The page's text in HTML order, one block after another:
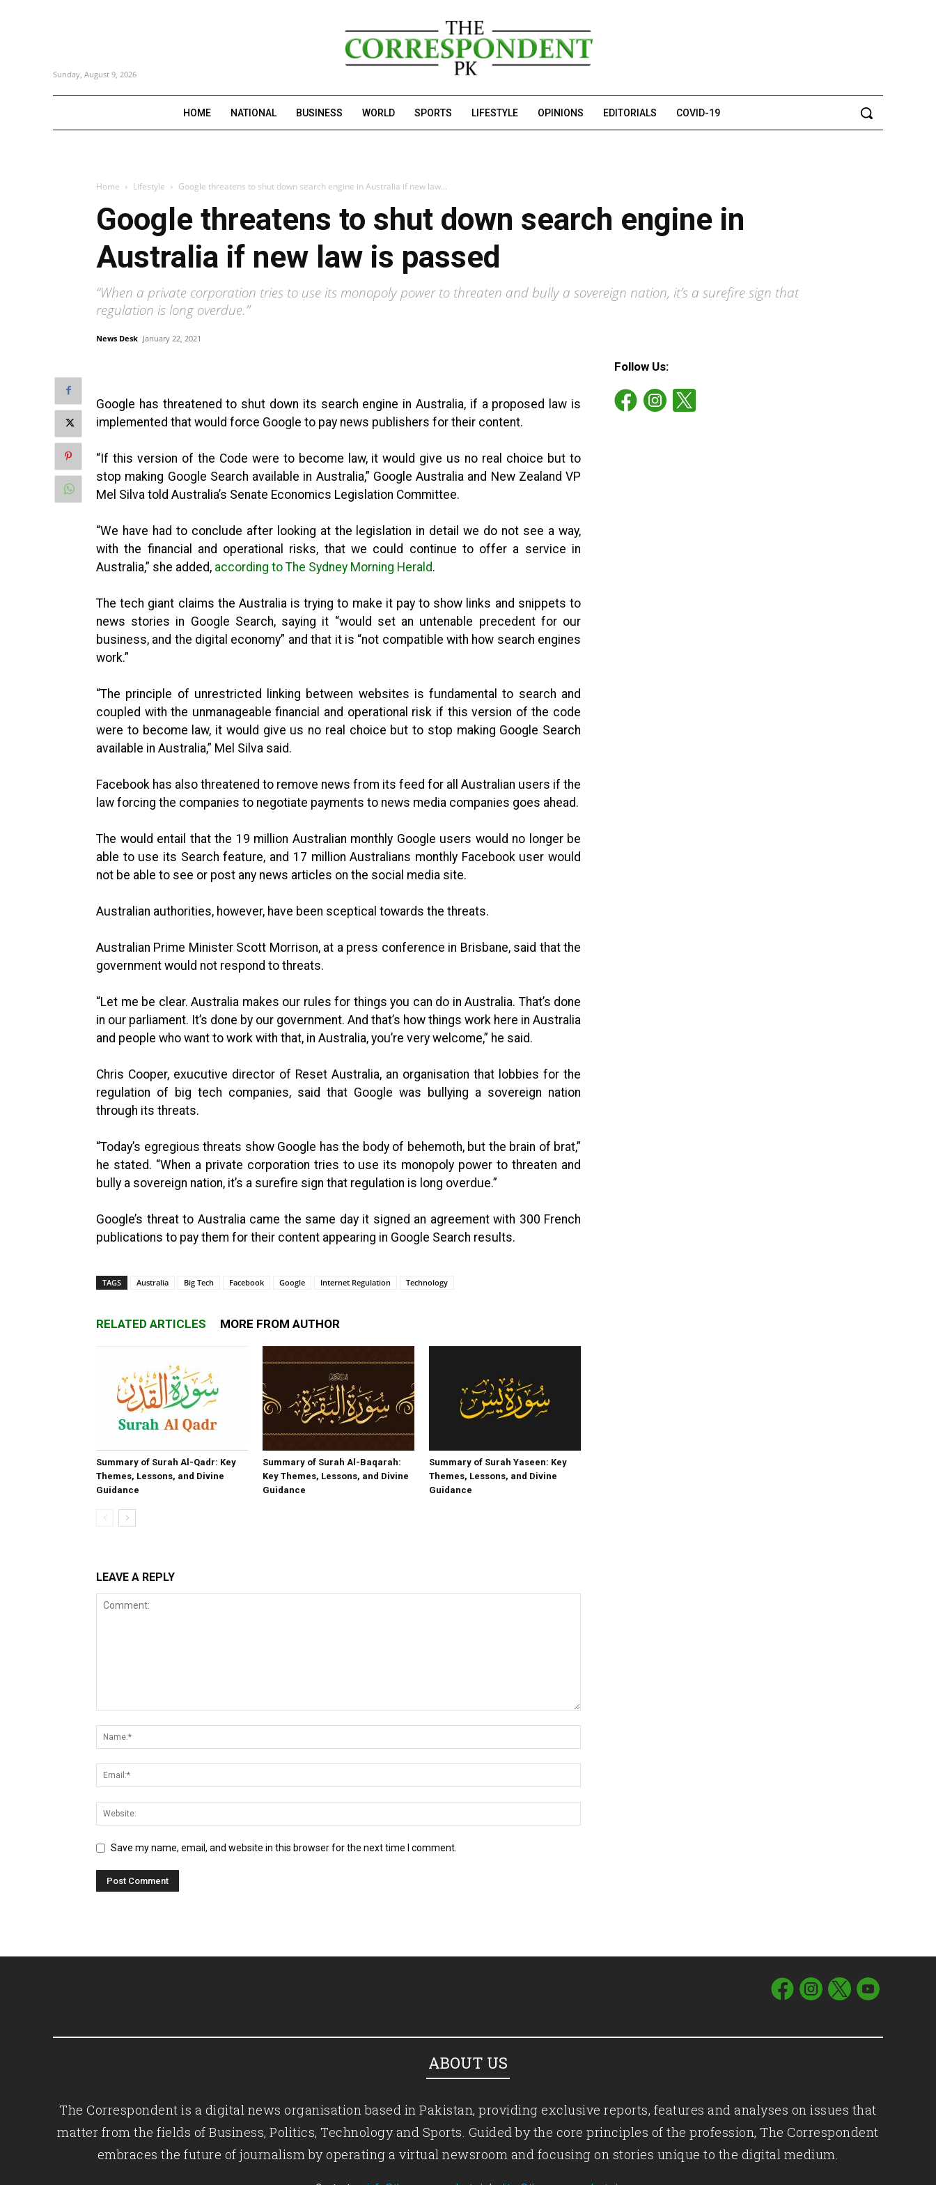
Sunday, August 9, 2026
HOME NATIONAL BUSINESS WORLD SPORTS LIFESTYLE OPINIONS EDITORIALS COVID-19
Home Lifestyle Google threatens to shut down search engine in Australia if new law...
Google threatens to shut down search engine in
Australia if new law is passed
“When a private corporation tries to use its monopoly power to threaten and bully a sovereign nation, it’s a surefire sign that
regulation is long overdue.”
News Desk January 22, 2021
Google has threatened to shut down its search engine in Australia, if a proposed law is
implemented that would force Google to pay news publishers for their content.
“If this version of the Code were to become law, it would give us no real choice but to
stop making Google Search available in Australia,” Google Australia and New Zealand VP
Mel Silva told Australia’s Senate Economics Legislation Committee.
“We have had to conclude after looking at the legislation in detail we do not see a way,
with the financial and operational risks, that we could continue to offer a service in
Australia,” she added, according to The Sydney Morning Herald.
The tech giant claims the Australia is trying to make it pay to show links and snippets to
news stories in Google Search, saying it “would set an untenable precedent for our
business, and the digital economy” and that it is “not compatible with how search engines
work.”
“The principle of unrestricted linking between websites is fundamental to search and
coupled with the unmanageable financial and operational risk if this version of the code
were to become law, it would give us no real choice but to stop making Google Search
available in Australia,” Mel Silva said.
Facebook has also threatened to remove news from its feed for all Australian users if the
law forcing the companies to negotiate payments to news media companies goes ahead.
The would entail that the 19 million Australian monthly Google users would no longer be
able to use its Search feature, and 17 million Australians monthly Facebook user would
not be able to see or post any news articles on the social media site.
Australian authorities, however, have been sceptical towards the threats.
Australian Prime Minister Scott Morrison, at a press conference in Brisbane, said that the
government would not respond to threats.
“Let me be clear. Australia makes our rules for things you can do in Australia. That’s done
in our parliament. It’s done by our government. And that’s how things work here in Australia
and people who want to work with that, in Australia, you’re very welcome,” he said.
Chris Cooper, exucutive director of Reset Australia, an organisation that lobbies for the
regulation of big tech companies, said that Google was bullying a sovereign nation
through its threats.
“Today’s egregious threats show Google has the body of behemoth, but the brain of brat,”
he stated. “When a private corporation tries to use its monopoly power to threaten and
bully a sovereign nation, it’s a surefire sign that regulation is long overdue.”
Google’s threat to Australia came the same day it signed an agreement with 300 French
publications to pay them for their content appearing in Google Search results.
TAGS Australia Big Tech Facebook Google Internet Regulation Technology
RELATED ARTICLES MORE FROM AUTHOR
Summary of Surah Al-Qadr: Key
Themes, Lessons, and Divine
Guidance
Summary of Surah Al-Baqarah:
Key Themes, Lessons, and Divine
Guidance
Summary of Surah Yaseen: Key
Themes, Lessons, and Divine
Guidance
LEAVE A REPLY
Save my name, email, and website in this browser for the next time I comment.
Follow Us:
ABOUT US
The Correspondent is a digital news organisation based in Pakistan, providing exclusive reports, features and analyses on issues that
matter from the fields of Business, Politics, Technology and Sports. Guided by the core principles of the profession, The Correspondent
embraces the future of journalism by operating a virtual newsroom and focusing on stories unique to the digital medium.